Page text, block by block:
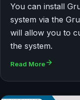
You can install
system via the
will allow you to
the system.
Read More